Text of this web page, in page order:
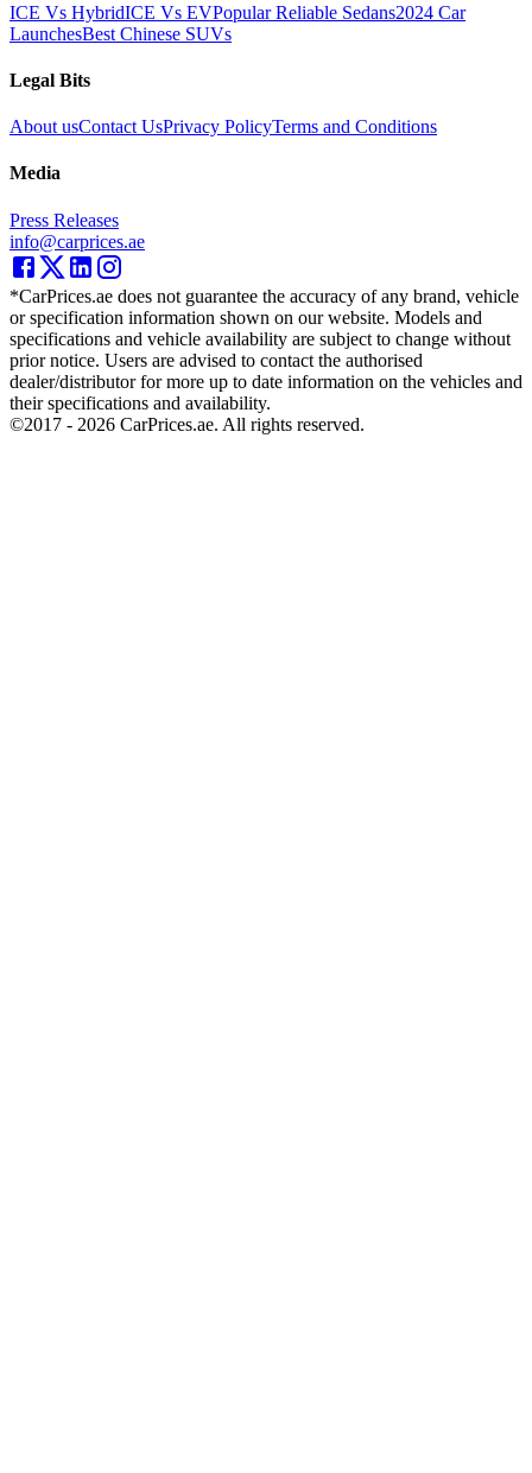
ICE Vs HybridICE Vs EVPopular Reliable Sedans2024 Car
LaunchesBest Chinese SUVs
Legal Bits
About usContact UsPrivacy PolicyTerms and Conditions
Media
Press Releases
info@carprices.ae
*CarPrices.ae does not guarantee the accuracy of any brand, vehicle
or specification information shown on our website. Models and
specifications and vehicle availability are subject to change without
prior notice. Users are advised to contact the authorised
dealer/distributor for more up to date information on the vehicles and
their specifications and availability.
©2017 - 2026 CarPrices.ae. All rights reserved.